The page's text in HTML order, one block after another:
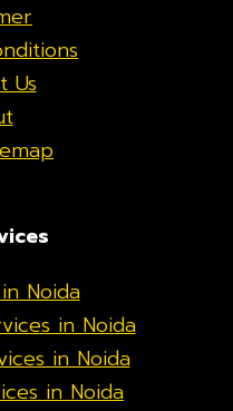
Us
Noida
in Noida
in Noida
in Noida